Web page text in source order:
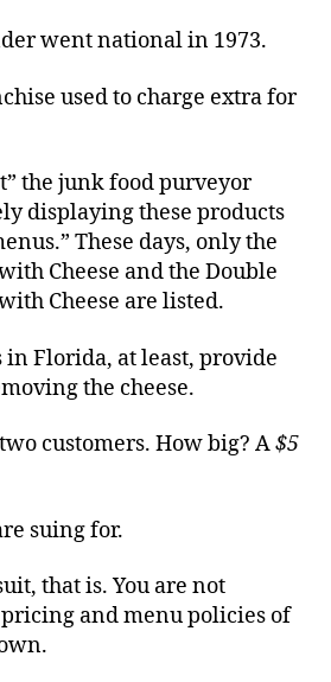
went national in 1973.
used to charge extra for
the junk food purveyor
displaying these products
These days, only the
Cheese and the Double
Cheese are listed.
in Florida, at least, provide
the cheese.
customers. How big? A$5
suing for.
that is. You are not
and menu policies of